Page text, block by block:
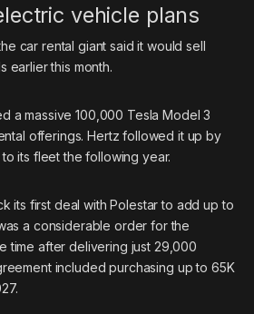
vehicle plans
car rental giant said it would sell
earlier this month.
a massive100,000 Tesla Model 3
offerings. Hertz followed it up by
its fleet the following year.
its first deal with Polestar to add up to
a considerable order for the
time after delivering just 29,000
included purchasing up to 65K